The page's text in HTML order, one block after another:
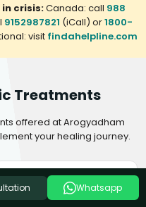
in crisis:Canada: call 988
9152987821 (iCall) or1800-
visit findahelpline.com
Treatments
offered at Arogyadham
your healing journey.
Ayurvedic Treatment For
Mental Disorders
Whatsapp